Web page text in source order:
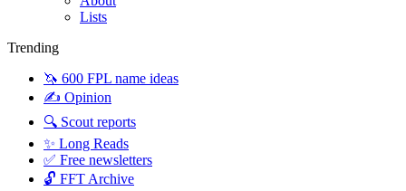
Lists
Trending
🦄 600 FPL name ideas
✍️ Opinion
🔍 Scout reports
✨ Long Reads
✅ Free newsletters
🔓 FFT Archive